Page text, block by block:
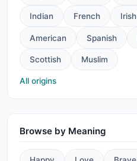
Indian French Irish
American Spanish
Scottish Muslim
All origins
Browse by Meaning